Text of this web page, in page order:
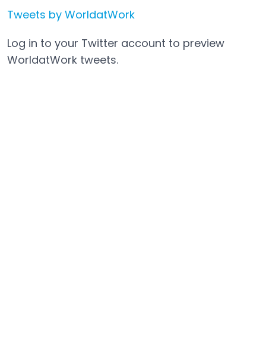
Tweets by WorldatWork
Log in to your Twitter account to preview
WorldatWork tweets.